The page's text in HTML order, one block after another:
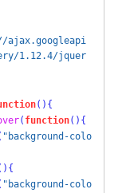
1.12.4/jquer
() {
( function() {
"background-colo
{
"background-colo